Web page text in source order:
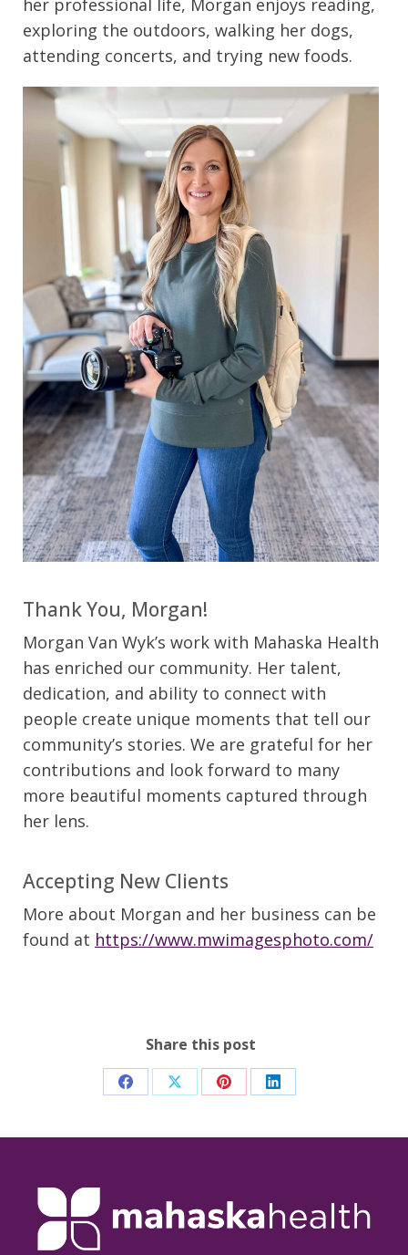
her professional life, Morgan enjoys reading,
exploring the outdoors, walking her dogs,
attending concerts, and trying new foods.
Thank You, Morgan!
Morgan Van Wyk’s work with Mahaska Health
has enriched our community. Her talent,
dedication, and ability to connect with
people create unique moments that tell our
community’s stories. We are grateful for her
contributions and look forward to many
more beautiful moments captured through
her lens.
Accepting New Clients
More about Morgan and her business can be
found at https://www.mwimagesphoto.com/
Share this post
Share Share Share Share